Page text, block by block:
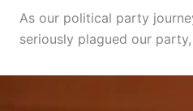
As our political party
seriously plagued our